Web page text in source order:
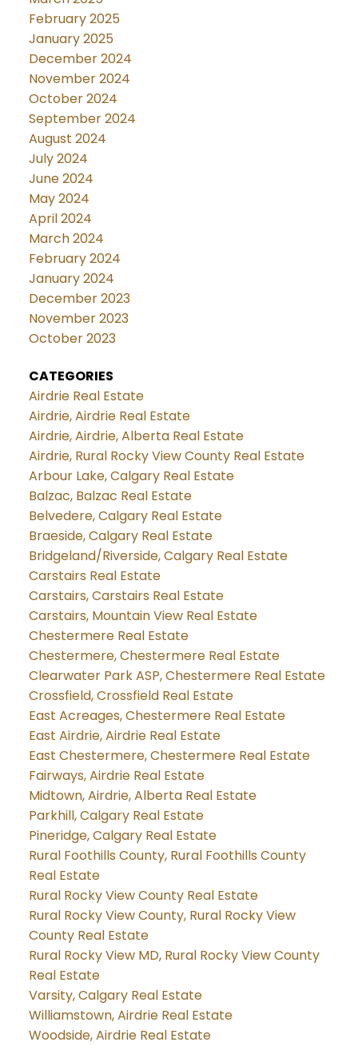
February 2025
January 2025
December 2024
November 2024
October 2024
September 2024
August 2024
July 2024
June 2024
May 2024
April 2024
March 2024
February 2024
January 2024
December 2023
November 2023
October 2023
CATEGORIES
Airdrie Real Estate
Airdrie, Airdrie Real Estate
Airdrie, Airdrie, Alberta Real Estate
Airdrie, Rural Rocky View County Real Estate
Arbour Lake, Calgary Real Estate
Balzac, Balzac Real Estate
Belvedere, Calgary Real Estate
Braeside, Calgary Real Estate
Bridgeland/Riverside, Calgary Real Estate
Carstairs Real Estate
Carstairs, Carstairs Real Estate
Carstairs, Mountain View Real Estate
Chestermere Real Estate
Chestermere, Chestermere Real Estate
Clearwater Park ASP, Chestermere Real Estate
Crossfield, Crossfield Real Estate
East Acreages, Chestermere Real Estate
East Airdrie, Airdrie Real Estate
East Chestermere, Chestermere Real Estate
Fairways, Airdrie Real Estate
Midtown, Airdrie, Alberta Real Estate
Parkhill, Calgary Real Estate
Pineridge, Calgary Real Estate
Rural Foothills County, Rural Foothills County
Real Estate
Rural Rocky View County Real Estate
Rural Rocky View County, Rural Rocky View
County Real Estate
Rural Rocky View MD, Rural Rocky View County
Real Estate
Varsity, Calgary Real Estate
Williamstown, Airdrie Real Estate
Woodside, Airdrie Real Estate